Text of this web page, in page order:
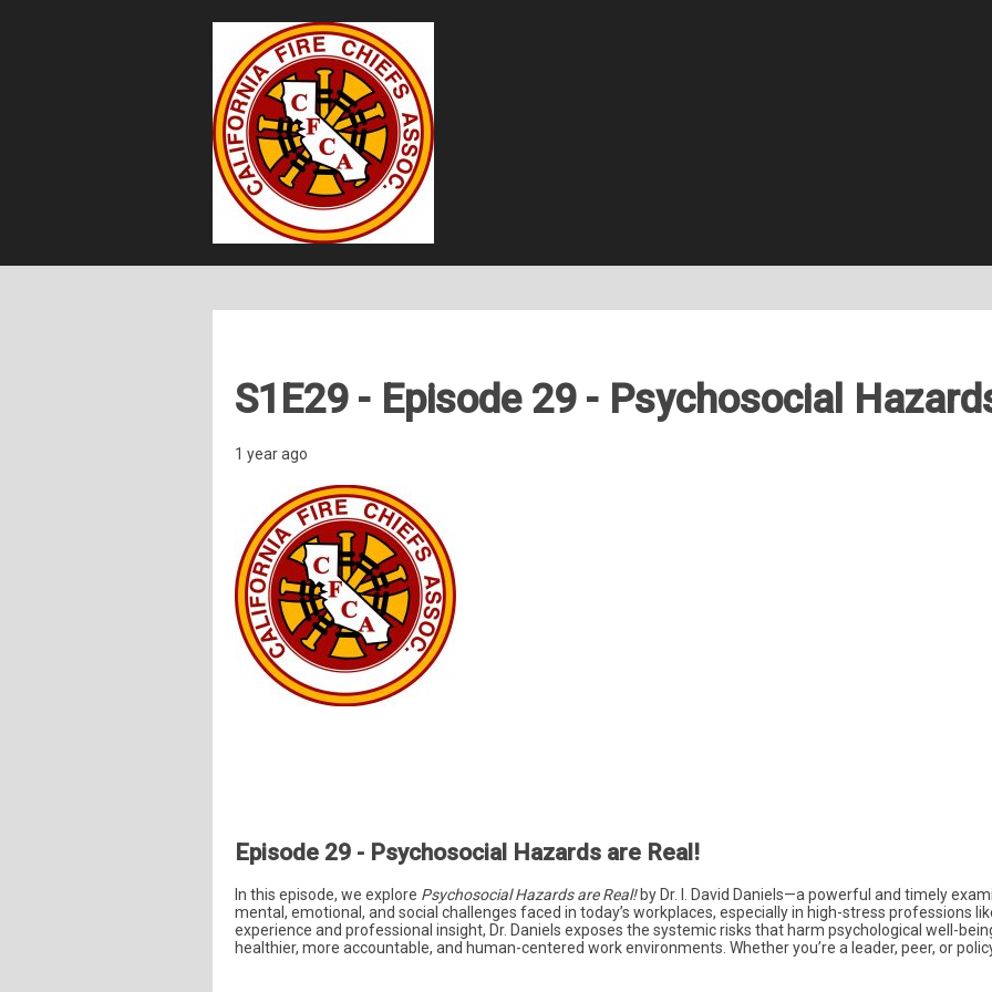
S1E29 - Episode 29 - Psychosocial
1 year ago
Episode 29 - Psychosocial Hazards are Real!
In this episode, we explore Psychosocial Hazards are Real!by Dr. I. David Daniels—a powerful and timely
mental, emotional, and social challenges faced in today’s workplaces, especially in high-stress professions
experience and professional insight, Dr. Daniels exposes the systemic risks that harm psychological well-
healthier, more accountable, and human-centered work environments. Whether you’re a leader, peer, or